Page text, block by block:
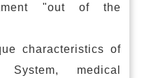
"out of the
characteristics of
medical